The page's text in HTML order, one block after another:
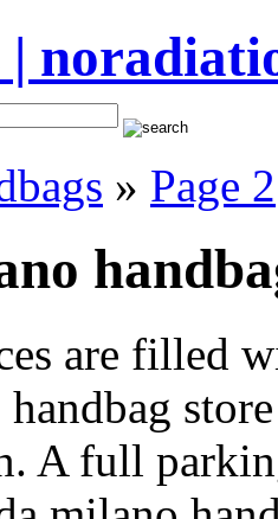
|
» Page 2
are filled
A full